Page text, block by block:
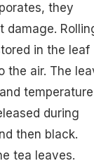
they
damage.
in the leaf
the air. The
during
then black.
tea leaves.